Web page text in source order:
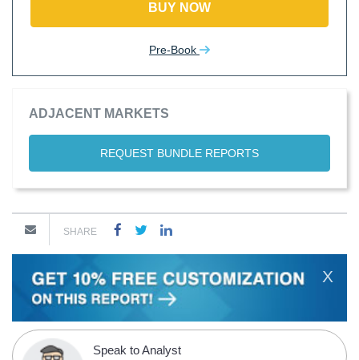
BUY NOW
Pre-Book
ADJACENT MARKETS
REQUEST BUNDLE REPORTS
SHARE
X
Speak to Analyst